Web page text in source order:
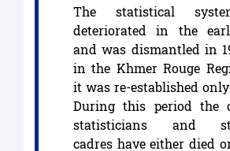
The statistical
deteriorated in the
and was dismantled in
in the Khmer Rouge
it was re-established
During this period the
statisticians and
cadres have either died